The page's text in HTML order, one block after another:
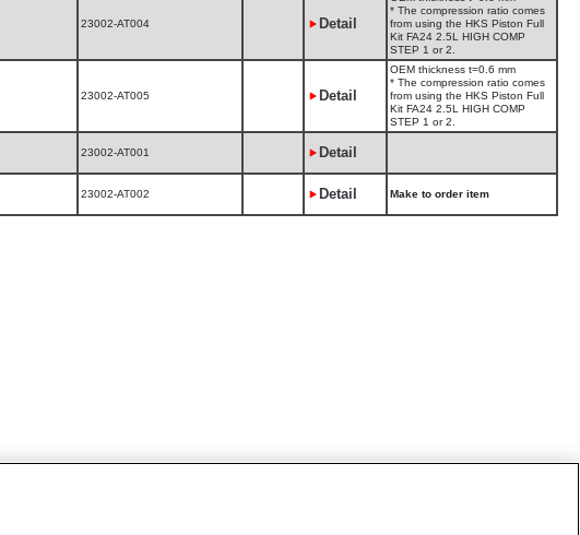
23002-AT004 Detail
* The compression ratio comes
from using the HKS Piston Full
Kit FA24 2.5L HIGH COMP
STEP 1 or 2.
23002-AT005 Detail
OEM thickness t=0.6 mm
* The compression ratio comes
from using the HKS Piston Full
Kit FA24 2.5L HIGH COMP
STEP 1 or 2.
23002-AT001 Detail
23002-AT002 Detail Make to order item